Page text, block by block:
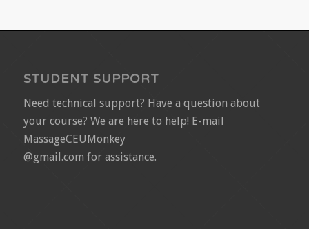
STUDENT SUPPORT
Need technical support? Have a question about
your course? We are here to help! E-mail
MassageCEUMonkey
@gmail.com for assistance.